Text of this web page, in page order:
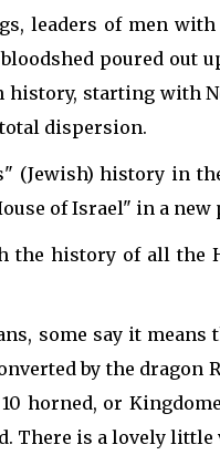
leaders of men
poured out
starting with
dispersion.
(Jewish) history in
of Israel" in a new
the history of all the
some say it means
by the dragon
horned, or
There is a lovely little